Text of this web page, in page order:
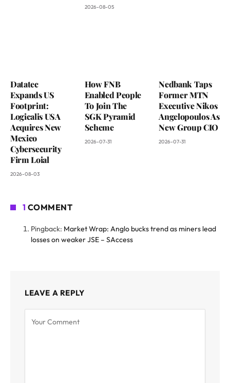
2026-08-05
Datatec
Expands US
Footprint:
Logicalis USA
Acquires New
Mexico
Cybersecurity
Firm Loial
2026-08-03
How FNB
Enabled People
To Join The
SGK Pyramid
Scheme
2026-07-31
Nedbank Taps
Former MTN
Executive Nikos
Angelopoulos As
New Group CIO
2026-07-31
1 COMMENT
Pingback: Market Wrap: Anglo bucks trend as miners lead
losses on weaker JSE – SAccess
LEAVE A REPLY